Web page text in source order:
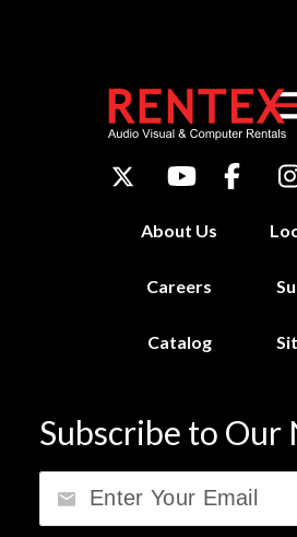
About Us
Careers
Catalog
Subscribe to Our